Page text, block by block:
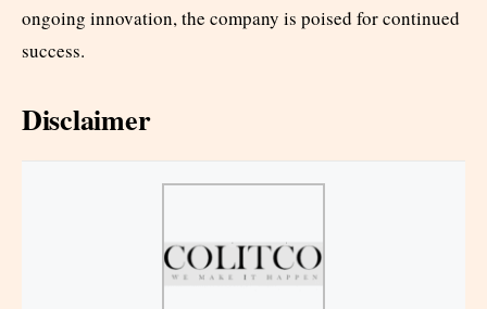
ongoing innovation, the company is poised for continued
success.
Disclaimer